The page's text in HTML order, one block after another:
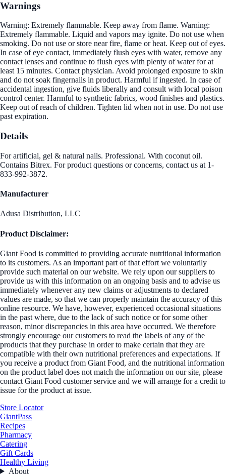
Warnings
Warning: Extremely flammable. Keep away from flame. Warning:
Extremely flammable. Liquid and vapors may ignite. Do not use when
smoking. Do not use or store near fire, flame or heat. Keep out of eyes.
In case of eye contact, immediately flush eyes with water, remove any
contact lenses and continue to flush eyes with plenty of water for at
least 15 minutes. Contact physician. Avoid prolonged exposure to skin
and do not soak fingernails in product. Harmful if ingested. In case of
accidental ingestion, give fluids liberally and consult with local poison
control center. Harmful to synthetic fabrics, wood finishes and plastics.
Keep out of reach of children. Tighten lid when not in use. Do not use
past expiration.
Details
For artificial, gel & natural nails. Professional. With coconut oil.
Contains Bitrex. For product questions or concerns, contact us at 1-
833-992-3872.
Manufacturer
Adusa Distribution, LLC
Product Disclaimer:
Giant Food is committed to providing accurate nutritional information
to its customers. As an important part of that effort we voluntarily
provide such material on our website. We rely upon our suppliers to
provide us with this information on an ongoing basis and to advise us
immediately whenever any new claims or adjustments to declared
values are made, so that we can properly maintain the accuracy of this
online resource. We have, however, experienced occasional situations
in the past where, due to the lack of such notice or for some other
reason, minor discrepancies in this area have occurred. We therefore
strongly encourage our customers to read the labels of any of the
products that they purchase in order to make certain that they are
compatible with their own nutritional preferences and expectations. If
you receive a product from Giant Food, and the nutritional information
on the product label does not match the information on our site, please
contact Giant Food customer service and we will arrange for a credit to
issue for the product at issue.
Store Locator
GiantPass
Recipes
Pharmacy
Catering
Gift Cards
Healthy Living
About